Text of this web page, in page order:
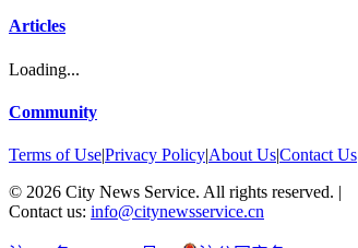
Articles
Loading...
Community
Terms of Use|Privacy Policy|About Us|Contact Us
© 2026 City News Service. All rights reserved. |
Contact us: info@citynewsservice.cn